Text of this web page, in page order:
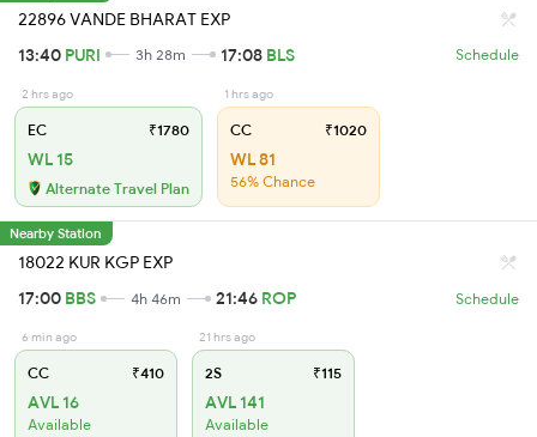
22896 VANDE BHARAT EXP
13:40 PURI 3h 28m 17:08 BLS Schedule
2 hrs ago
EC ₹1780
WL 15
Alternate Travel Plan
1 hrs ago
CC ₹1020
WL 81
56% Chance
Nearby Station
18022 KUR KGP EXP
17:00 BBS 4h 46m 21:46 ROP Schedule
6 min ago
CC ₹410
AVL 16
Available
21 hrs ago
2S ₹115
AVL 141
Available